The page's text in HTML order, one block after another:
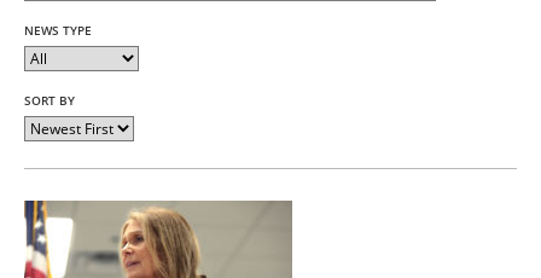
NEWS TYPE
SORT BY